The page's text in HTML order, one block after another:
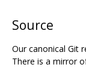
Source
Our canonical Git
There is a mirror